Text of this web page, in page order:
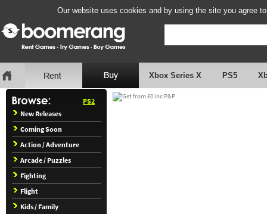
Our website uses cookies and by using the site you agree
Xbox Series X PS5
PS2
New Releases
Coming Soon
Action / Adventure
Arcade / Puzzles
Fighting
Flight
Kids / Family